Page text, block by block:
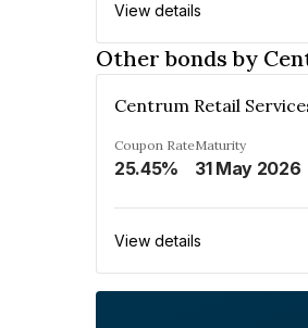
View details
Other bonds by
Coupon Rate
25.45%
Maturity
31 May 2026
View details